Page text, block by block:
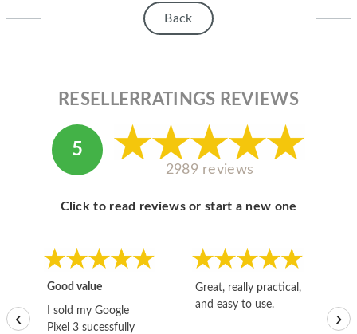
ABOUT APPLE
ABOUT MICROSOFT
Back
RESELLERRATINGS REVIEWS
5
2989 reviews
Click to read reviews or start a new one
Good value
I sold my Google
Pixel 3 sucessfully
Great, really practical,
and easy to use.
‹ ›